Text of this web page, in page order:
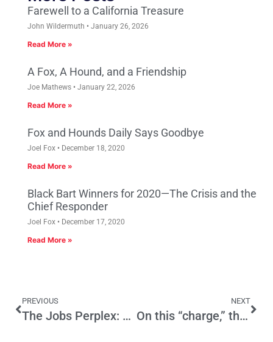
Farewell to a California Treasure
John Wildermuth January 26, 2026
Read More »
A Fox, A Hound, and a Friendship
Joe Mathews January 22, 2026
Read More »
Fox and Hounds Daily Says Goodbye
Joel Fox December 18, 2020
Read More »
Black Bart Winners for 2020—The Crisis and the
Chief Responder
Joel Fox December 17, 2020
Read More »
PREVIOUS
The Jobs Perplex: California, Labor Day 2011
NEXT
On this “charge,” the Senator Doth Protest Too Much